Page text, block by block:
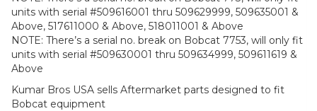
units with serial #509616001 thru 509629999, 509635001 &
Above, 517611000 & Above, 518011001 & Above
NOTE: There’s a serial no. break on Bobcat 7753, will only fit
units with serial #509630001 thru 509634999, 509611619 &
Above
Kumar Bros USA sells Aftermarket parts designed to fit
Bobcat equipment